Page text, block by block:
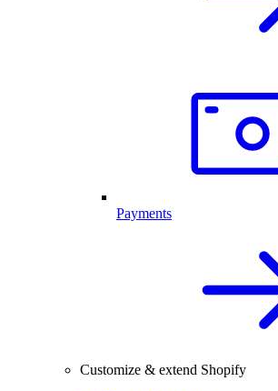
Payments
Customize & extend Shopify